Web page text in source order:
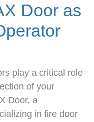
Door as
play a critical role
of your
Door, a
in fire door